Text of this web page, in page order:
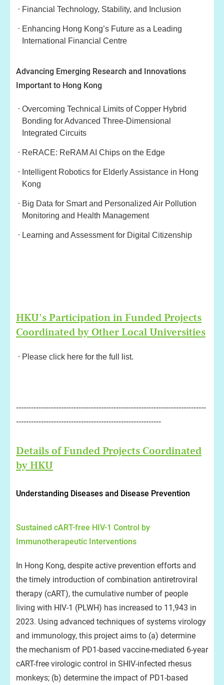
Financial Technology, Stability, and Inclusion
Enhancing Hong Kong’s Future as a Leading
International Financial Centre
Advancing Emerging Research and Innovations
Important to Hong Kong
Overcoming Technical Limits of Copper Hybrid
Bonding for Advanced Three-Dimensional
Integrated Circuits
ReRACE: ReRAM AI Chips on the Edge
Intelligent Robotics for Elderly Assistance in Hong
Kong
Big Data for Smart and Personalized Air Pollution
Monitoring and Health Management
Learning and Assessment for Digital Citizenship
HKU's Participation in Funded Projects
Coordinated by Other Local Universities
Please click here for the full list.
----------------------------------------------------------------------------
----------------------------------------------------------
Details of Funded Projects Coordinated
by HKU
Understanding Diseases and Disease Prevention
Sustained cART-free HIV-1 Control by
Immunotherapeutic Interventions
In Hong Kong, despite active prevention efforts and
the timely introduction of combination antiretroviral
therapy (cART), the cumulative number of people
living with HIV-1 (PLWH) has increased to 11,943 in
2023. Using advanced techniques of systems virology
and immunology, this project aims to (a) determine
the mechanism of PD1-based vaccine-mediated 6-year
cART-free virologic control in SHIV-infected rhesus
monkeys; (b) determine the impact of PD1-based